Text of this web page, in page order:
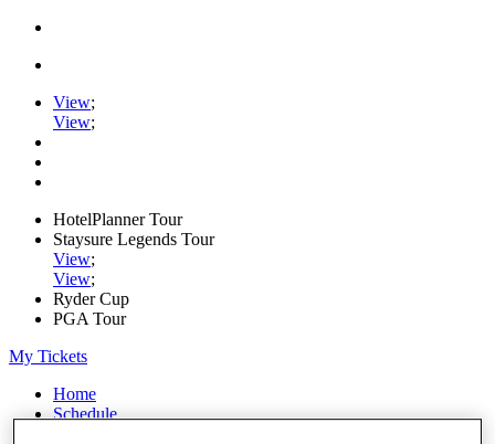
View;
View;
HotelPlanner Tour
Staysure Legends Tour
View;
View;
Ryder Cup
PGA Tour
My Tickets
Home
Schedule